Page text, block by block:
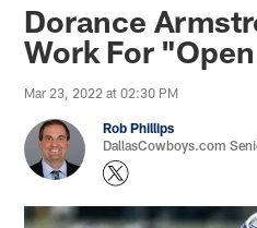
Dorance
Work For
Mar 23, 2022 at 02:30 PM
Rob Phillips
DallasCowboys.com